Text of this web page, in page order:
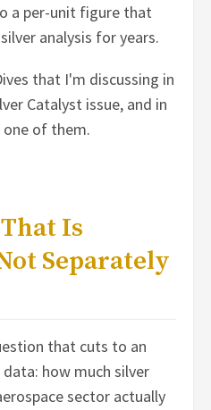
a per-unit figure that
analysis for years.
that I'm discussing in
Catalyst issue, and in
of them.
Is
Separately
that cuts to an
how much silver
sector actually